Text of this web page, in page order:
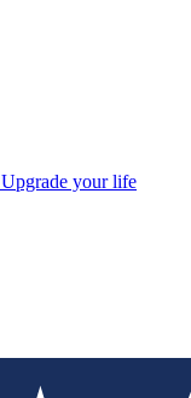
Upgrade your life